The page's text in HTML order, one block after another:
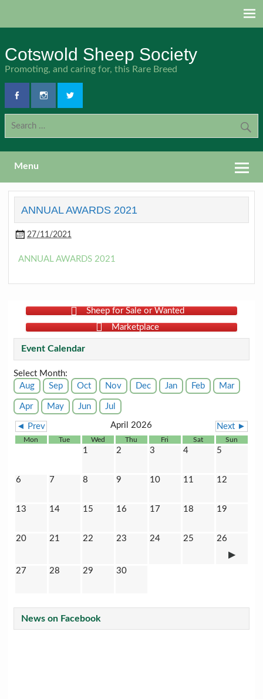
Cotswold Sheep Society
Promoting, and caring for, this Rare Breed
Menu
ANNUAL AWARDS 2021
27/11/2021
ANNUAL AWARDS 2021
Sheep for Sale or Wanted
Marketplace
Event Calendar
Select Month:
Aug
Sep Oct Nov Dec Jan Feb Mar
Apr May Jun Jul
◄ Prev April 2026 Next ►
Mon Tue Wed Thu Fri Sat Sun
1 2 3 4 5
6 7 8 9 10 11 12
13 14 15 16 17 18 19
20 21 22 23 24 25 26
27 28 29 30
News on Facebook